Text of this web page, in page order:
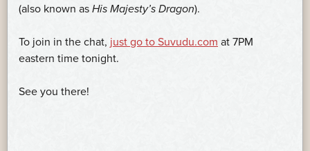
(also known as His Majesty’s Dragon).
To join in the chat, just go to Suvudu.com at 7PM
eastern time tonight.
See you there!